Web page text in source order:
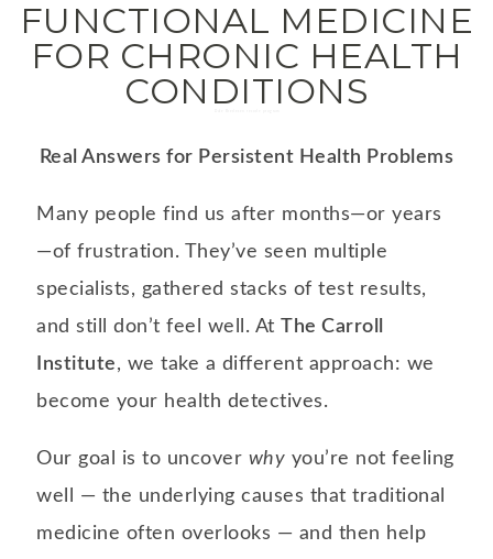
FUNCTIONAL MEDICINE
FOR CHRONIC HEALTH
CONDITIONS
Real Answers for Persistent Health Problems
Many people find us after months—or years
—of frustration. They’ve seen multiple
specialists, gathered stacks of test results,
and still don’t feel well. AtThe Carroll
Institute, we take a different approach: we
become your health detectives.
Our goal is to uncover why you’re not feeling
well — the underlying causes that traditional
medicine often overlooks — and then help